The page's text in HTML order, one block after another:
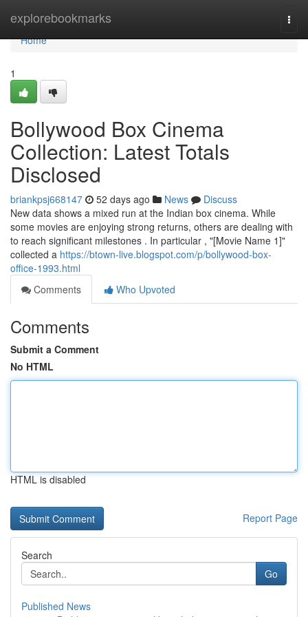
explorebookmarks
Home
Home
1
Bollywood Box Cinema
Collection: Latest Totals
Disclosed
briankpsj668147 52 days ago News
Discuss
New data shows a mixed run at the Indian box cinema. While
some movies are enjoying strong returns, others are dealing with
to reach significant milestones . In particular , "[Movie Name 1]"
collected a https://btown-live.blogspot.com/p/bollywood-box-
office-1993.html
Comments
Who Upvoted
Comments
Submit a Comment
No HTML
HTML is disabled
Report Page
Search
Go
Published News